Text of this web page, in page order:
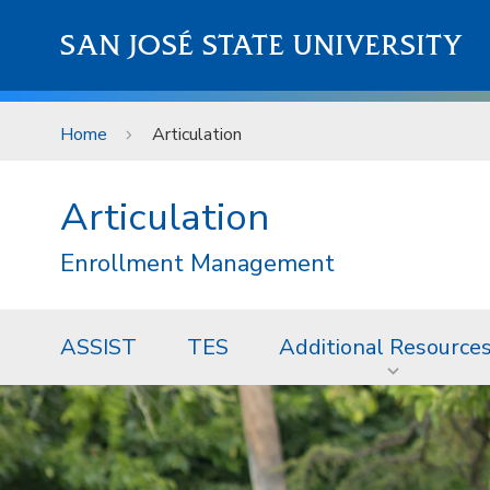
SAN JOSÉ STATE UNIVERSITY
Home Articulation
Articulation
Enrollment Management
ASSIST TES Additional